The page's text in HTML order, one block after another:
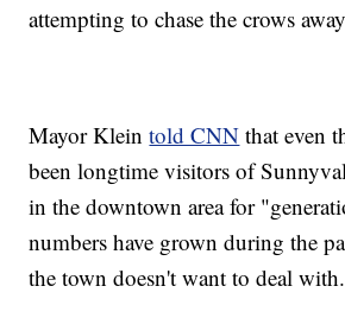
attempting to chase the crows
Mayor Kleintold CNN that even
been longtime visitors of
in the downtown area for
numbers have grown during the
the town doesn't want to deal with.